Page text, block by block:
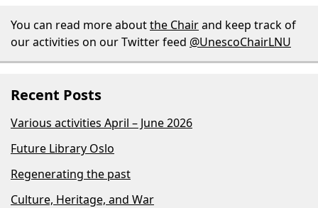
You can read more aboutthe Chairand keep track of
our activities on our Twitter feed @UnescoChairLNU
Recent Posts
Various activities April – June 2026
Future Library Oslo
Regenerating the past
Culture, Heritage, and War